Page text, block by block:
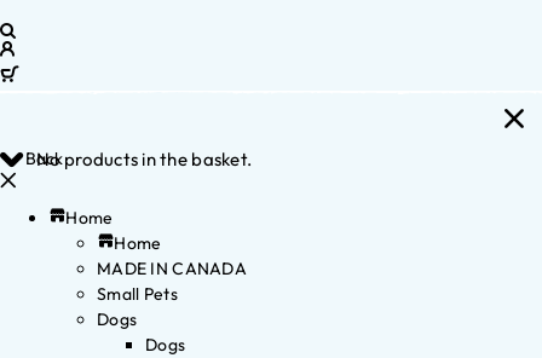
No products in the basket.
Back
Home
Home
MADE IN CANADA
Small Pets
Dogs
Dogs